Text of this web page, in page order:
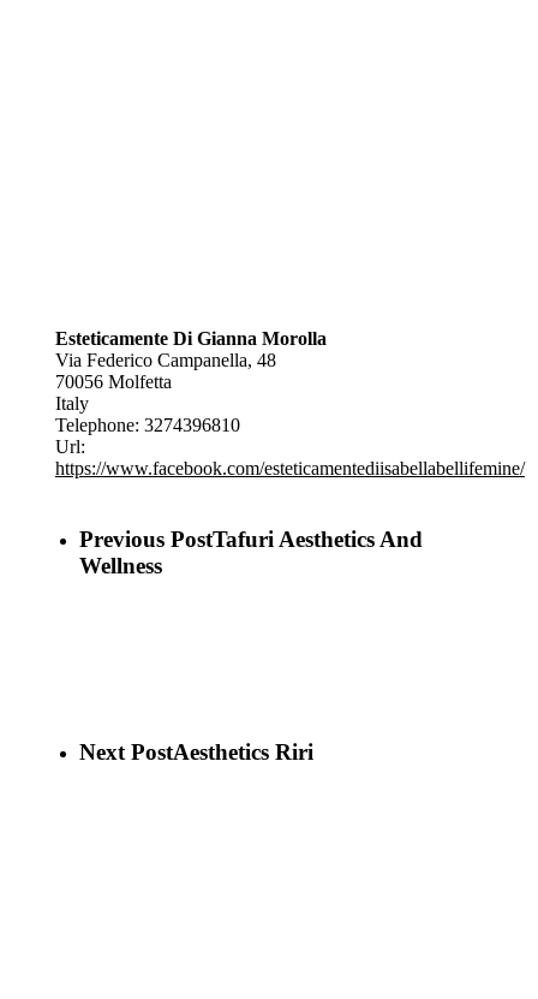
Esteticamente Di Gianna Morolla
Via Federico Campanella, 48
70056 Molfetta
Italy
Telephone: 3274396810
Url:
https://www.facebook.com/esteticamentediisabellabellifemine/
Previous PostTafuri Aesthetics And
Wellness
Next PostAesthetics Riri